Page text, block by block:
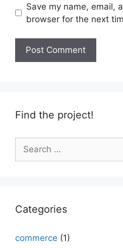
Save my name, email,
browser for the next
Find the project!
Search
for:
Categories
commerce (1)